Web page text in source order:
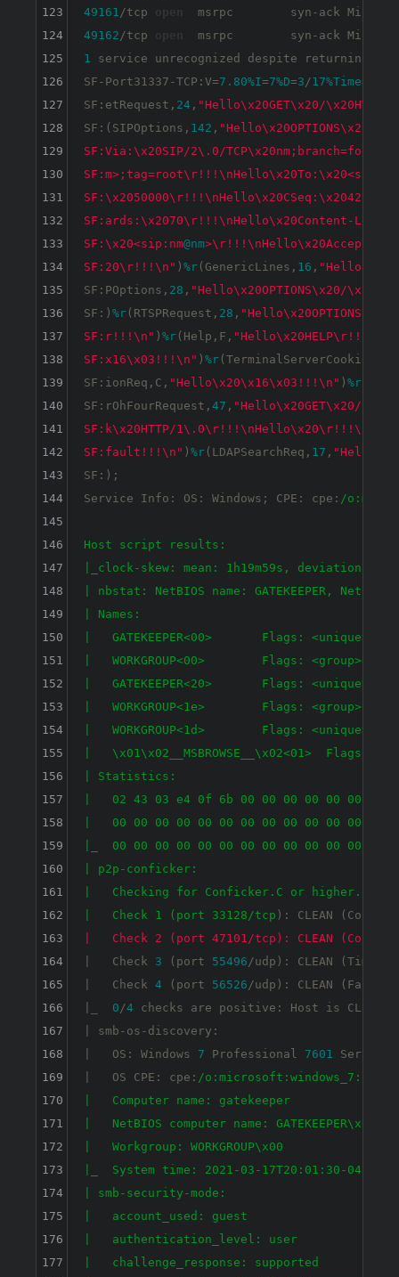
49161 /tcp
49162 /tcp
1 service unrecognized despite returning
SF-Port31337-TCP:V=7.80%I=7%D=3 /17%Time=
SF:etRequest, 24 , "Hello\x20GET\x20/
SF:(SIPOptions, 142 ,
SF:Via:\x20SIP/2\.0/
SF:ards:\x2070\r!!!\nHello\x20Content-
SF:\x20<sip:nm@nm
SF:20\r!!!\n" ) %r(GenericLines, 16 ,
SF:POptions, 28 , "Hello\x20OPTIONS\x20/
SF:) %r(RTSPRequest, 28 ,
SF:r!!!\n" ) %r(Help,F, "Hello\x20HELP\r!!!\n"
SF:x16\x03!!!\n" ) %r(TerminalServerCookie,B,
SF:ionReq,C, "Hello\x20\x16\x03!!!\n" ) %r
SF:rOhFourRequest, 47 , "Hello\x20GET\x20/nice
SF:k\x20HTTP/1\.0\r!!!\nHello\x20\r!!!\n"
SF:fault!!!\n" ) %r(LDAPSearchReq, 17 ,
SF:);
Service Info: OS: Windows; CPE: cpe: /
Host script results:
|_clock-skew: mean: 1h19m59s, deviation:
| nbstat: NetBIOS name: GATEKEEPER,
| Names:
|   GATEKEEPER<00>       Flags:
|   WORKGROUP<00>        Flags:
|   GATEKEEPER<20>       Flags:
|   WORKGROUP<1e>        Flags:
|   WORKGROUP<1d>        Flags:
|   \x01\x02__MSBROWSE__\x02<01>  Flags:
| Statistics:
|   02 43 03 e4 0f 6b 00 00 00 00 00 00 00
|   00 00 00 00 00 00 00 00 00 00 00 00 00
|_  00 00 00 00 00 00 00 00 00 00 00 00 00
| p2p-conficker:
|   Checking for Conficker.C or higher...
|   Check 1 (port 33128/tcp ): CLEAN (Couldn
|   Check 2 (port 47101/tcp): CLEAN (Couldn'
|   Check 3 (port 55496 /udp): CLEAN
|   Check 4 (port 56526 /udp): CLEAN
0 /4 checks are positive: Host is CLEAN
| smb-os-discovery:
|   OS: Windows 7 Professional 7601 Service
|   OS CPE: cpe: /
|   Computer name: gatekeeper
|   NetBIOS computer name: GATEKEEPER\x00
|   Workgroup: WORKGROUP\x00
|_  System time: 2021-03-17T20:01:30-04:00
| smb-security-mode:
|   account_used: guest
|   authentication_level: user
|   challenge_response: supported
123
124
125
126
127
128
129
130
131
132
133
134
135
136
137
138
139
140
141
142
143
144
145
146
147
148
149
150
151
152
153
154
155
156
157
158
159
160
161
162
163
164
165
166
167
168
169
170
171
172
173
174
175
176
177